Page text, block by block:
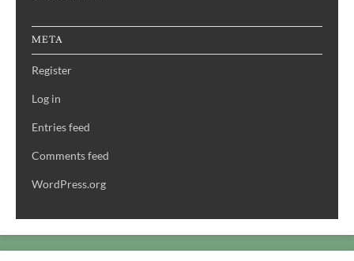
META
Register
Log in
Entries feed
Comments feed
WordPress.org